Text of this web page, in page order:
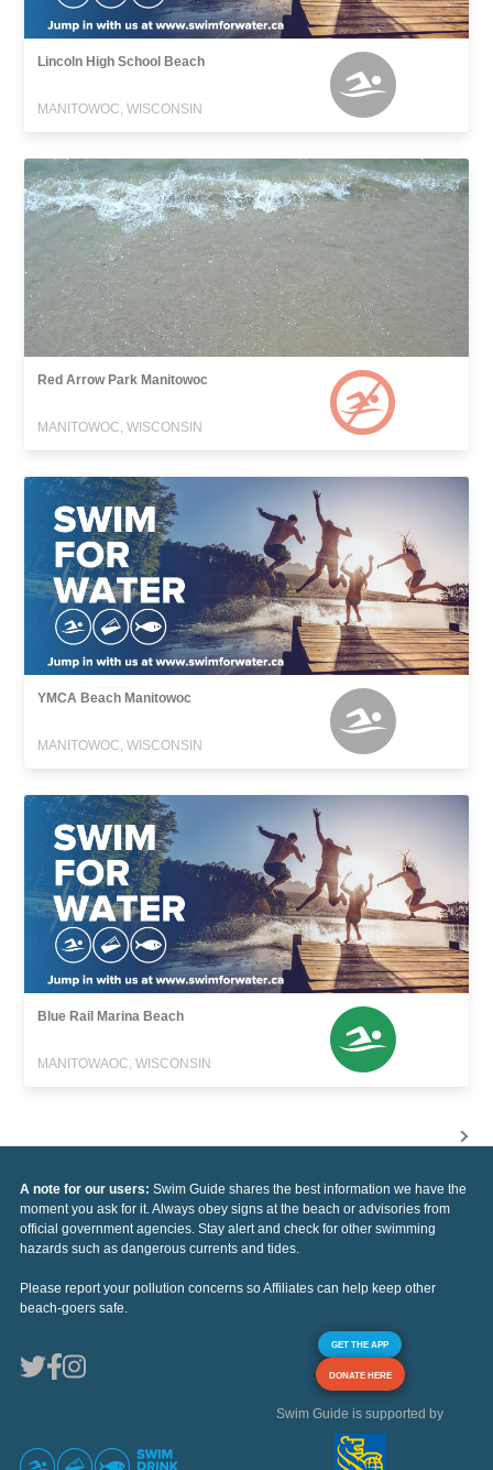
Lincoln High School Beach
MANITOWOC, WISCONSIN
Red Arrow Park Manitowoc
MANITOWOC, WISCONSIN
YMCA Beach Manitowoc
MANITOWOC, WISCONSIN
Blue Rail Marina Beach
MANITOWAOC, WISCONSIN
A note for our users: Swim Guide shares the best information we have the
moment you ask for it. Always obey signs at the beach or advisories from
official government agencies. Stay alert and check for other swimming
hazards such as dangerous currents and tides.
Please report your pollution concerns so Affiliates can help keep other
beach-goers safe.
GET THE APP
DONATE HERE
Swim Guide is supported by